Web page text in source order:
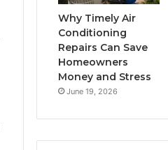
Why Timely Air
Conditioning
Repairs Can Save
Homeowners
Money and Stress
June 19, 2026